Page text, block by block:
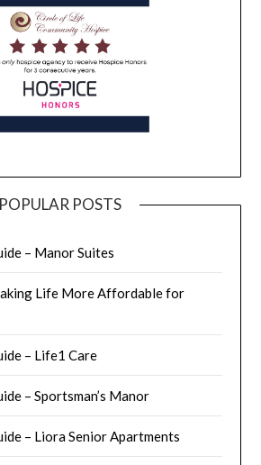
POPULAR POSTS
– Manor Suites
Life More Affordable for
– Life1 Care
– Sportsman’s Manor
– Liora Senior Apartments